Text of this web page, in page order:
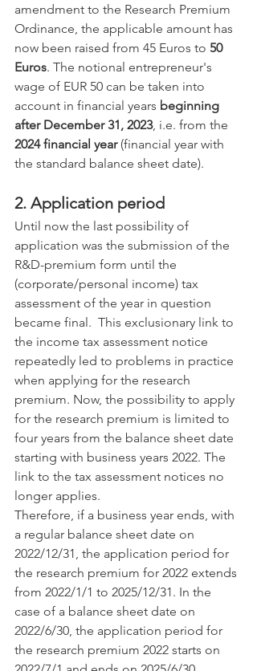
amendment to the Research Premium
Ordinance, the applicable amount has
now been raised from 45 Euros to 50
Euros. The notional entrepreneur's
wage of EUR 50 can be taken into
account in financial years beginning
after December 31, 2023, i.e. from the
2024 financial year (financial year with
the standard balance sheet date).
2. Application period
Until now the last possibility of
application was the submission of the
R&D-premium form until the
(corporate/personal income) tax
assessment of the year in question
became final.  This exclusionary link to
the income tax assessment notice
repeatedly led to problems in practice
when applying for the research
premium. Now, the possibility to apply
for the research premium is limited to
four years from the balance sheet date
starting with business years 2022. The
link to the tax assessment notices no
longer applies.
Therefore, if a business year ends, with
a regular balance sheet date on
2022/12/31, the application period for
the research premium for 2022 extends
from 2022/1/1 to 2025/12/31. In the
case of a balance sheet date on
2022/6/30, the application period for
the research premium 2022 starts on